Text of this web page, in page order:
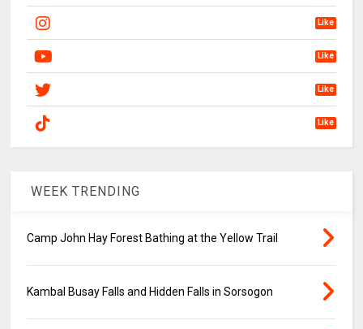
Like
Like
Like
Like
WEEK TRENDING
Camp John Hay Forest Bathing at the Yellow Trail
Kambal Busay Falls and Hidden Falls in Sorsogon